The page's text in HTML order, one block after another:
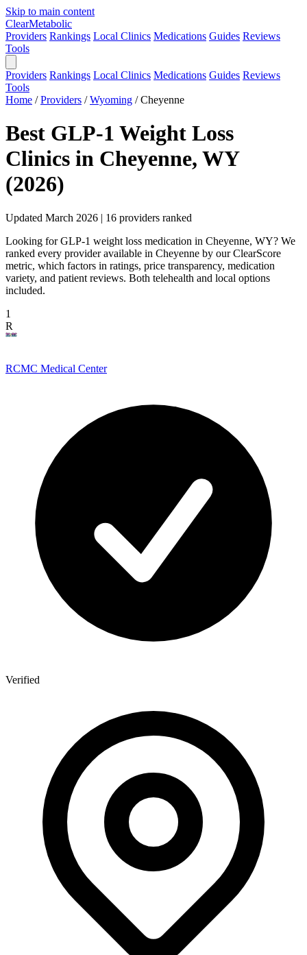
Skip to main content
ClearMetabolic
Providers Rankings Local Clinics Medications Guides Reviews
Tools
Providers Rankings Local Clinics Medications Guides Reviews
Tools
Home / Providers / Wyoming / Cheyenne
Best GLP-1 Weight Loss
Clinics in Cheyenne, WY
(2026)
Updated March 2026 | 16 providers ranked
Looking for GLP-1 weight loss medication in Cheyenne, WY? We
ranked every provider available in Cheyenne by our ClearScore
metric, which factors in ratings, price transparency, medication
variety, and patient reviews. Both telehealth and local options
included.
1
R
RCMC Medical Center
Verified